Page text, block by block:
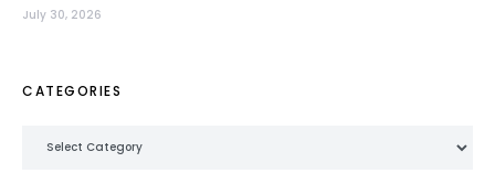
July 30, 2026
CATEGORIES